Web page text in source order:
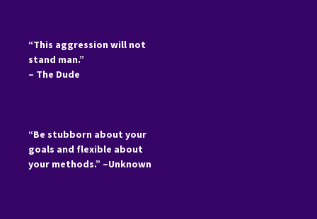
“This aggression will not
stand man.”
– The Dude
“Be stubborn about your
goals and flexible about
your methods.” –Unknown